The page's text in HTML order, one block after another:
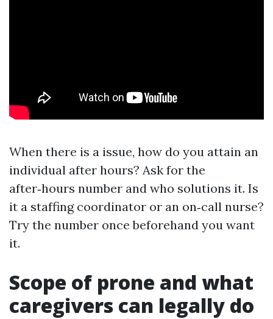
When there is a issue, how do you attain an
individual after hours? Ask for the
after‑hours number and who solutions it. Is
it a staffing coordinator or an on‑call nurse?
Try the number once beforehand you want
it.
Scope of prone and what
caregivers can legally do